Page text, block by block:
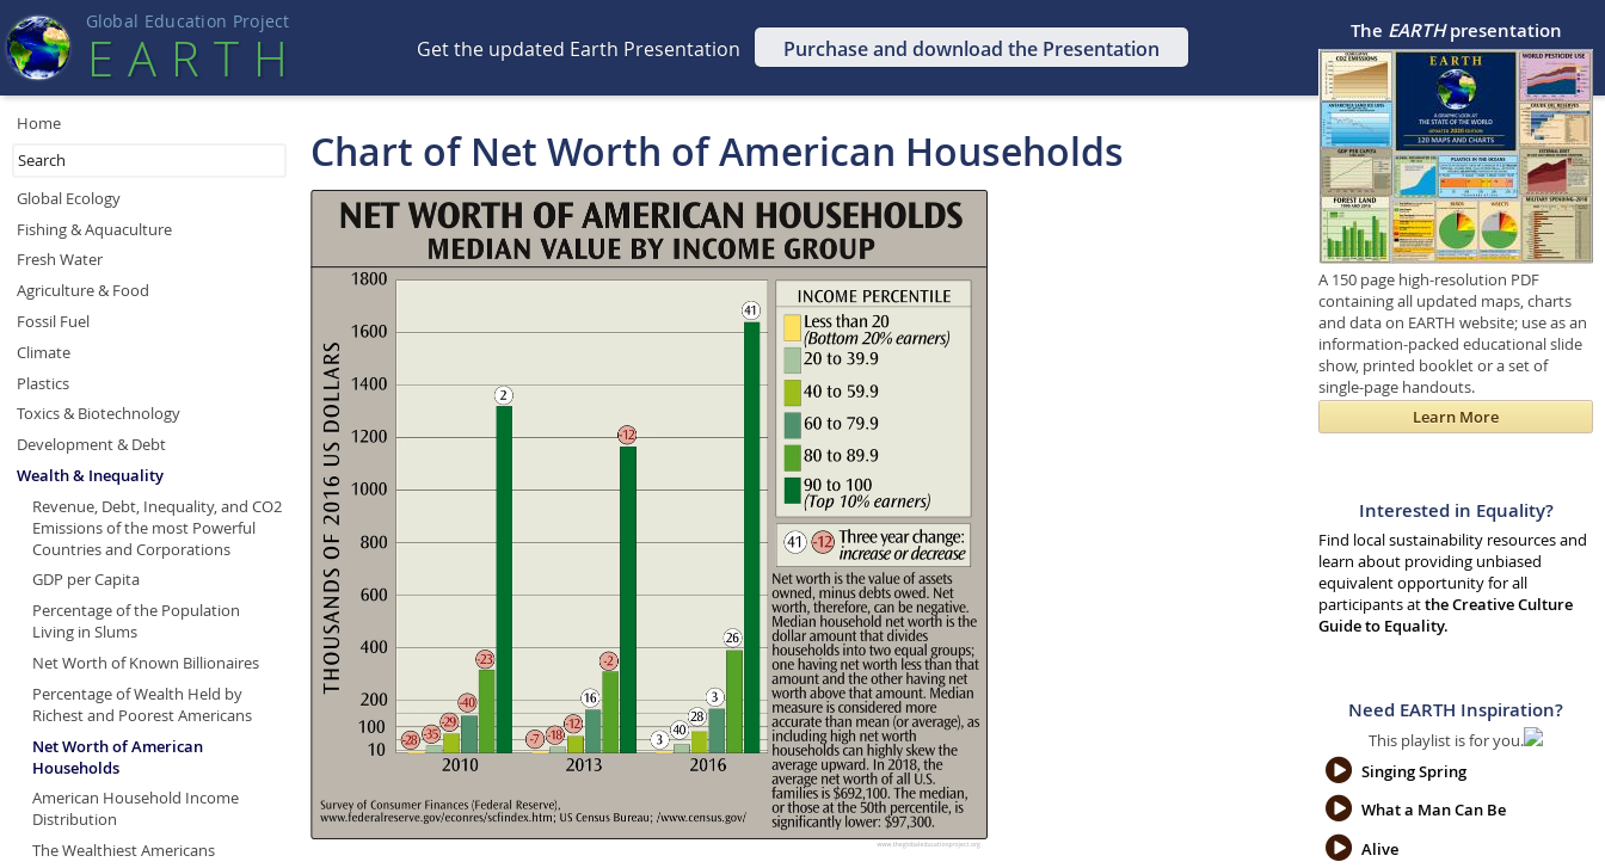
Global Education Project
EART H Get the updated Earth Presentation Purchase and download the Presentation
Chart of Net Worth of American Households
Home
Global Ecology
Fishing & Aquaculture
Fresh Water
Agriculture & Food
Fossil Fuel
Climate
Plastics
Toxics & Biotechnology
Development & Debt
Wealth & Inequality
Revenue, Debt, Inequality, and CO2
Emissions of the most Powerful
Countries and Corporations
GDP per Capita
Percentage of the Population
Living in Slums
Net Worth of Known Billionaires
Percentage of Wealth Held by
Richest and Poorest Americans
Net Worth of American
Households
American Household Income
Distribution
The Wealthiest Americans
The EARTHpresentation
A 150 page high-resolution PDF
containing all updated maps, charts
and data on EARTH website; use as an
information-packed educational slide
show, printed booklet or a set of
single-page handouts.
Learn More
Interested in Equality?
Find local sustainability resources and
learn about providing unbiased
equivalent opportunity for all
participants atthe Creative Culture
Guide to Equality.
Need EARTH Inspiration?
This playlist is for you.
Singing Spring
What a Man Can Be
Alive